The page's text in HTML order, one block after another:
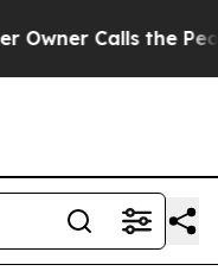
Calls the People